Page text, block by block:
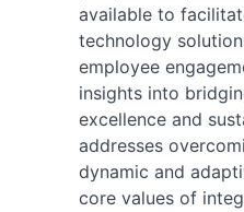
available to
technology
employee
insights into
excellence and
addresses
dynamic and
core values of